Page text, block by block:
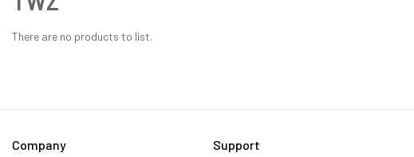
There are no products to list.
Company Support